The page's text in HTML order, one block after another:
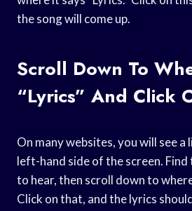
the song will come up.
Scroll Down To
“Lyrics” And Click
On many websites, you will see
left-hand side of the screen.
to hear, then scroll down to
Click on that, and the lyrics